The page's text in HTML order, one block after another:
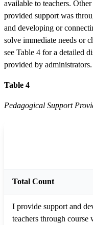
available to teachers.
provided support was
and developing or
solve immediate needs or
see Table 4 for a detailed
provided by administrators.
Table 4
Pedagogical Support
Total Count
I provide support and
teachers through course